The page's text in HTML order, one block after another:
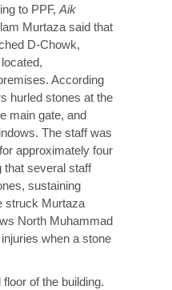
to PPF, Aik
Murtaza said that
D-Chowk,
According
hurled stones at the
main gate, and
The staff was
approximately four
that several staff
sustaining
struck Murtaza
North Muhammad
when a stone
of the building.